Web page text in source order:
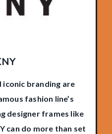
iconic branding are
fashion line’s
designer frames like
can do more than set